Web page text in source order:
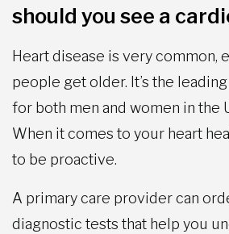
should you see a
Heart disease is very common,
people get older. It’s the
for both men and women in the
When it comes to your heart
to be proactive.
A primary care provider can
diagnostic tests that help you